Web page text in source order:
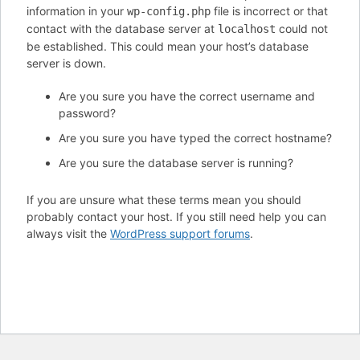
information in your wp-config.php file is incorrect or that
contact with the database server at localhost could not
be established. This could mean your host’s database
server is down.
Are you sure you have the correct username and
password?
Are you sure you have typed the correct hostname?
Are you sure the database server is running?
If you are unsure what these terms mean you should
probably contact your host. If you still need help you can
always visit the WordPress support forums.